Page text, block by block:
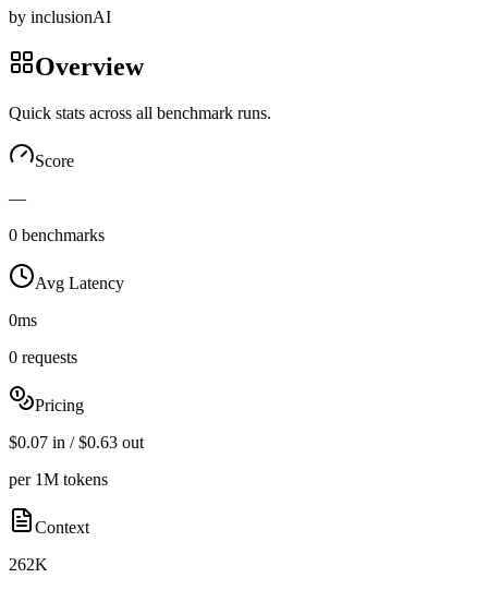
by inclusionAI
Overview
Quick stats across all benchmark runs.
Score
—
0 benchmarks
Avg Latency
0ms
0 requests
Pricing
$0.07 in / $0.63 out
per 1M tokens
Context
262K